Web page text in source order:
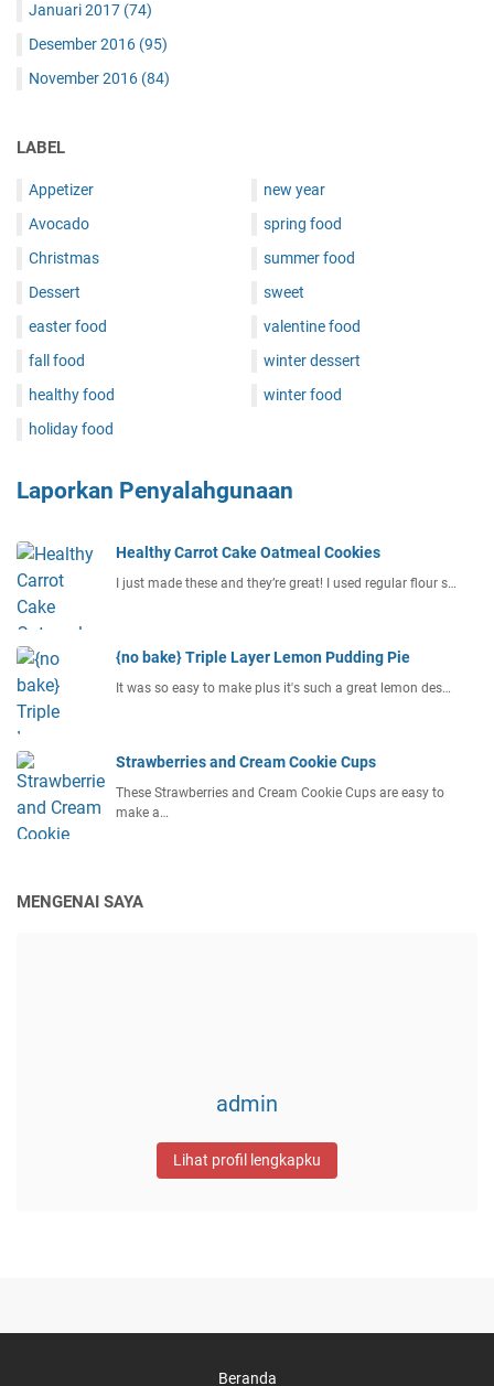
Januari 2017 (74)
Desember 2016 (95)
November 2016 (84)
LABEL
Appetizer
Avocado
Christmas
Dessert
easter food
fall food
healthy food
holiday food
new year
spring food
summer food
sweet
valentine food
winter dessert
winter food
Laporkan Penyalahgunaan
Healthy Carrot Cake Oatmeal Cookies
I just made these and they’re great! I used regular flour s…
{no bake} Triple Layer Lemon Pudding Pie
It was so easy to make plus it's such a great lemon des…
Strawberries and Cream Cookie Cups
These Strawberries and Cream Cookie Cups are easy to
make a…
MENGENAI SAYA
admin
Lihat profil lengkapku
Beranda